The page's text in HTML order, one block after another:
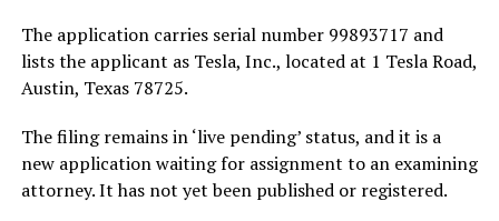
The application carries serial number 99893717 and
lists the applicant as Tesla, Inc., located at 1 Tesla Road,
Austin, Texas 78725.
The filing remains in ‘live pending’ status, and it is a
new application waiting for assignment to an examining
attorney. It has not yet been published or registered.